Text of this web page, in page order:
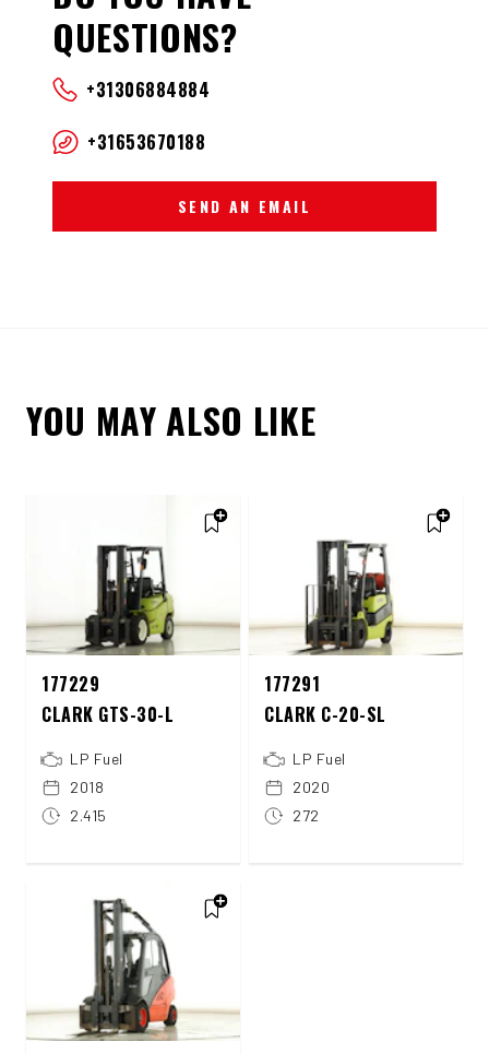
QUESTIONS?
+31306884884
+31653670188
SEND AN EMAIL
YOU MAY ALSO LIKE
177229
CLARK GTS-30-L
LP Fuel
2018
2.415
177291
CLARK C-20-SL
LP Fuel
2020
272